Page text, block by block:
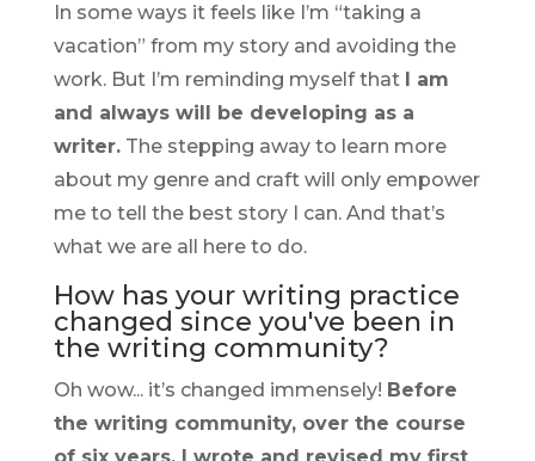
In some ways it feels like I’m “taking a
vacation” from my story and avoiding the
work. But I’m reminding myself that
I am
and always will be developing as a
writer.The stepping away to learn more
about my genre and craft will only empower
me to tell the best story I can. And that’s
what we are all here to do.
How has your writing practice
changed since you've been in
the writing community?
Oh wow... it’s changed immensely! Before
the writing community, over the course